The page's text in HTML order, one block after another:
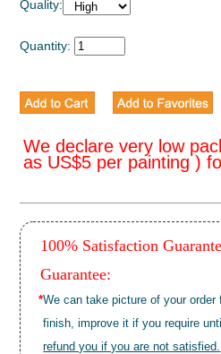
Quality:
Quantity:
We declare very low
as US$5 per painting )
100% Satisfaction
Guarantee:
*We can take picture of your order
finish, improve it if you require
refund you if you are not satisfied.